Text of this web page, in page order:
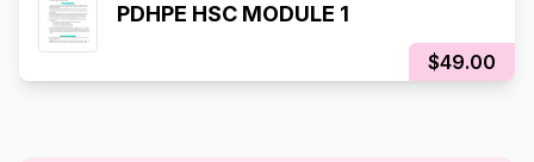
PDHPE HSC MODULE 1
$49.00